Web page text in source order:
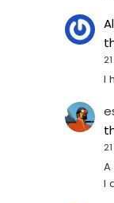
I
I